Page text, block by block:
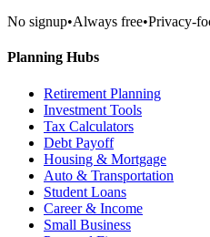
No signup•Always free•Privacy-
Planning Hubs
Retirement Planning
Investment Tools
Tax Calculators
Debt Payoff
Housing & Mortgage
Auto & Transportation
Student Loans
Career & Income
Small Business